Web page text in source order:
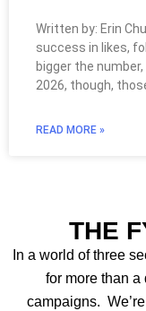
Written by: Erin
success in likes,
bigger the
2026, though,
READ MORE »
THE
In a world of three
for more than
campaigns.